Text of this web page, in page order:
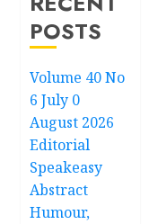
POSTS
Volume 40 No
6 July 0
August 2026
Editorial
Speakeasy
Abstract
Humour,